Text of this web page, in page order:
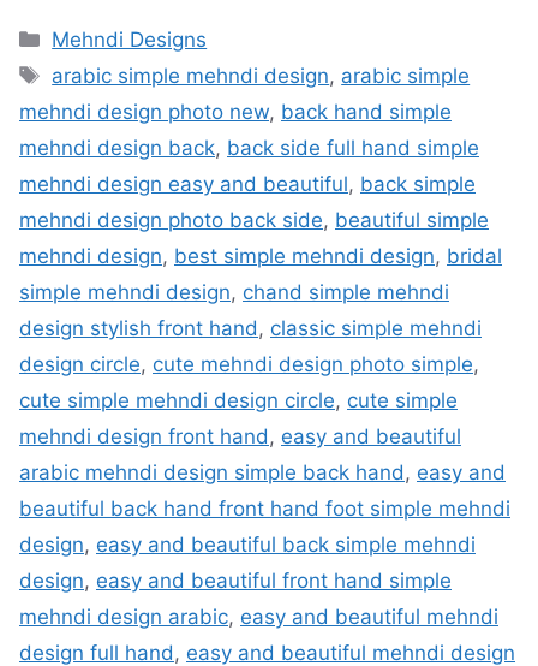
Categories
Mehndi Designs
Tags
arabic simple mehndi design, arabic simple
mehndi design photo new, back hand simple
mehndi design back, back side full hand simple
mehndi design easy and beautiful, back simple
mehndi design photo back side, beautiful simple
mehndi design, best simple mehndi design, bridal
simple mehndi design, chand simple mehndi
design stylish front hand , classic simple mehndi
design circle, cute mehndi design photo simple,
cute simple mehndi design circle, cute simple
mehndi design front hand , easy and beautiful
arabic mehndi design simple back hand , easy and
beautiful back hand front hand foot simple mehndi
design, easy and beautiful back simple mehndi
design, easy and beautiful front hand simple
mehndi design arabic, easy and beautiful mehndi
design full hand , easy and beautiful mehndi design